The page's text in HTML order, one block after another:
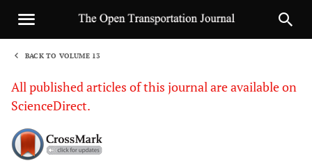
BACK TO VOLUME 13
All published articles of this journal are available on
ScienceDirect.